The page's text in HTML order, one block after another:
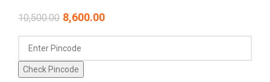
10,500.00 8,600.00
Check Pincode